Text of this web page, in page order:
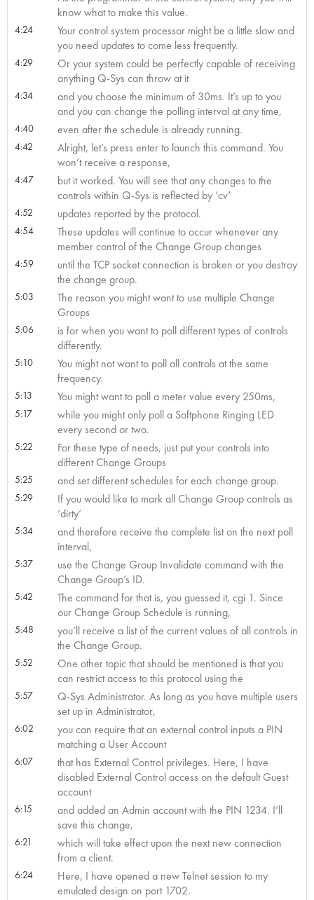
know what to make this value.
4:24
Your control system processor might be a little slow and
you need updates to come less frequently.
4:29
Or your system could be perfectly capable of receiving
anything Q-Sys can throw at it
4:34
and you choose the minimum of 30ms. It’s up to you
and you can change the polling interval at any time,
4:40 even after the schedule is already running.
4:42
Alright, let’s press enter to launch this command. You
won’t receive a response,
4:47
but it worked. You will see that any changes to the
controls within Q-Sys is reflected by ‘cv’
4:52 updates reported by the protocol.
4:54
These updates will continue to occur whenever any
member control of the Change Group changes
4:59
until the TCP socket connection is broken or you destroy
the change group.
5:03
The reason you might want to use multiple Change
Groups
5:06
is for when you want to poll different types of controls
differently.
5:10
You might not want to poll all controls at the same
frequency.
5:13 You might want to poll a meter value every 250ms,
5:17
while you might only poll a Softphone Ringing LED
every second or two.
5:22
For these type of needs, just put your controls into
different Change Groups
5:25 and set different schedules for each change group.
5:29
If you would like to mark all Change Group controls as
‘dirty’
5:34
and therefore receive the complete list on the next poll
interval,
5:37
use the Change Group Invalidate command with the
Change Group’s ID.
5:42
The command for that is, you guessed it, cgi 1. Since
our Change Group Schedule is running,
5:48
you’ll receive a list of the current values of all controls in
the Change Group.
5:52
One other topic that should be mentioned is that you
can restrict access to this protocol using the
5:57
Q-Sys Administrator. As long as you have multiple users
set up in Administrator,
6:02
you can require that an external control inputs a PIN
matching a User Account
6:07
that has External Control privileges. Here, I have
disabled External Control access on the default Guest
account
6:15
and added an Admin account with the PIN 1234. I’ll
save this change,
6:21
which will take effect upon the next new connection
from a client.
6:24
Here, I have opened a new Telnet session to my
emulated design on port 1702.